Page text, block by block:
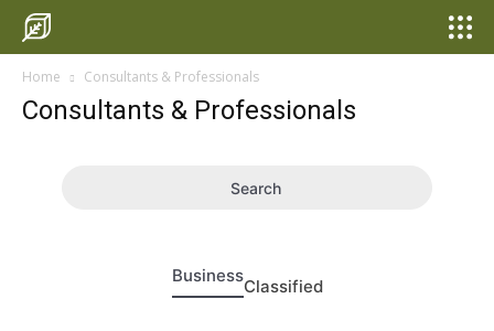
Home Consultants & Professionals
Consultants & Professionals
Search
Business
Classified